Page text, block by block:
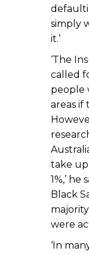
simply
it.’
‘The
called
people
areas if
take up
1%,’
Black
were
‘In